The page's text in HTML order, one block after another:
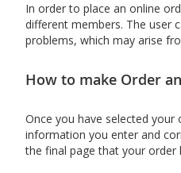
In order to place an online
different members. The user
problems, which may arise
How to make Order
Once you have selected
information you enter and
the final page that your order